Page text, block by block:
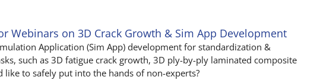
Webinars on 3D Crack Growth & Sim App Development
Application (Sim App) development for standardization &
such as 3D fatigue crack growth, 3D ply-by-ply laminated composite
like to safely put into the hands of non-experts?